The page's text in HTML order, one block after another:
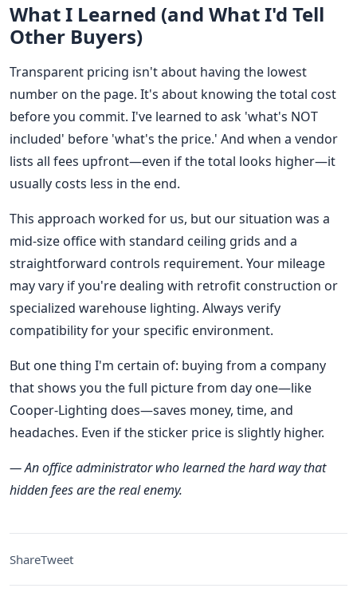
What I Learned (and What I'd Tell
Other Buyers)
Transparent pricing isn't about having the lowest
number on the page. It's about knowing the total cost
before you commit. I've learned to ask 'what's NOT
included' before 'what's the price.' And when a vendor
lists all fees upfront—even if the total looks higher—it
usually costs less in the end.
This approach worked for us, but our situation was a
mid-size office with standard ceiling grids and a
straightforward controls requirement. Your mileage
may vary if you're dealing with retrofit construction or
specialized warehouse lighting. Always verify
compatibility for your specific environment.
But one thing I'm certain of: buying from a company
that shows you the full picture from day one—like
Cooper-Lighting does—saves money, time, and
headaches. Even if the sticker price is slightly higher.
— An office administrator who learned the hard way that
hidden fees are the real enemy.
ShareTweet